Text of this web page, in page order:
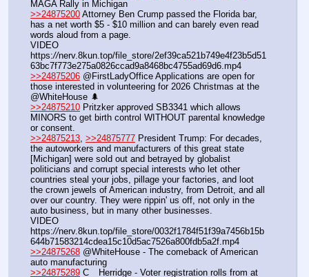
MAGA Rally in Michigan
>>24875200 Attorney Ben Crump passed the Florida bar,
has a net worth $5 - $10 million and can barely even read
words aloud from a page.
VIDEO
https://nerv.8kun.top/file_store/2ef39ca521b749e4f23b5d51
63bc7f773e275a0826ccad9a8468bc4755ad69d6.mp4
>>24875206 @FirstLadyOffice Applications are open for
those interested in volunteering for 2026 Christmas at the
@WhiteHouse 🌲
>>24875210 Pritzker approved SB3341 which allows
MINORS to get birth control WITHOUT parental knowledge
or consent.
>>24875213 >>24875777 President Trump: For decades,
the autoworkers and manufacturers of this great state
[Michigan] were sold out and betrayed by globalist
politicians and corrupt special interests who let other
countries steal your jobs, pillage your factories, and loot
the crown jewels of American industry, from Detroit, and all
over our country. They were rippin' us off, not only in the
auto business, but in many other businesses.
VIDEO
https://nerv.8kun.top/file_store/0032f1784f51f39a7456b15b
644b71583214cdea15c10d5ac7526a800fdb5a2f.mp4
>>24875268 @WhiteHouse - The comeback of American
auto manufacturing
>>24875289 C__Herridge - Voter registration rolls from at